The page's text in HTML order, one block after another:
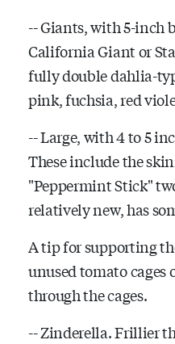
-- Giants, with 5-inch
California Giant or
fully double dahlia-
pink, fuchsia, red
-- Large, with 4 to 5
These include the
"Peppermint Stick"
relatively new, has
A tip for supporting
unused tomato cages
through the cages.
-- Zinderella. Frillier